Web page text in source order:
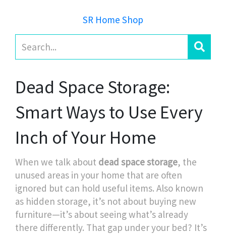
SR Home Shop
Dead Space Storage:
Smart Ways to Use Every
Inch of Your Home
When we talk about dead space storage, the
unused areas in your home that are often
ignored but can hold useful items. Also known
as hidden storage, it’s not about buying new
furniture—it’s about seeing what’s already
there differently. That gap under your bed? It’s